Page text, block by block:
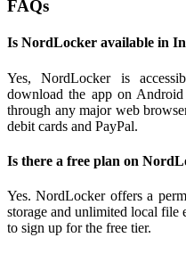
FAQs
Is NordLocker available in
Yes, NordLocker is
download the app on
through any major web
debit cards and PayPal.
Is there a free plan on
Yes. NordLocker offers a
storage and unlimited local file
to sign up for the free tier.